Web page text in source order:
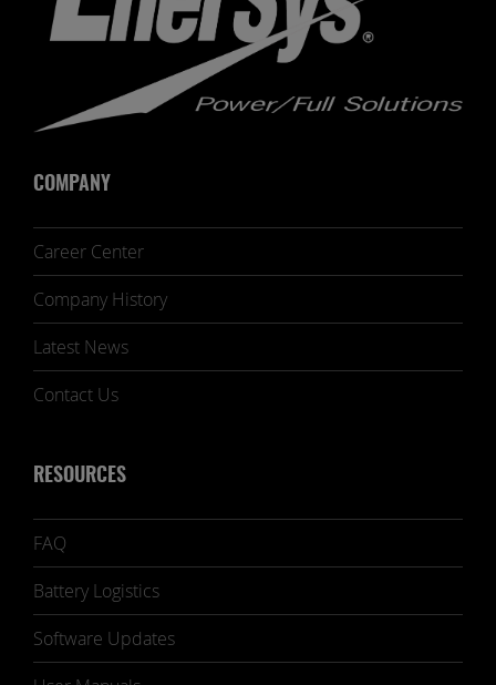
COMPANY
Career Center
Company History
Latest News
Contact Us
RESOURCES
FAQ
Battery Logistics
Software Updates